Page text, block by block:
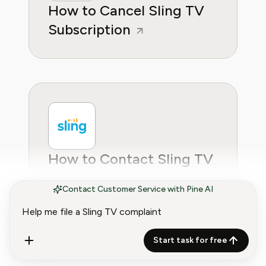
Contact Customer Service with Pine AI
Start task for free
How to Cancel Sling TV
Subscription
How to Contact Sling TV